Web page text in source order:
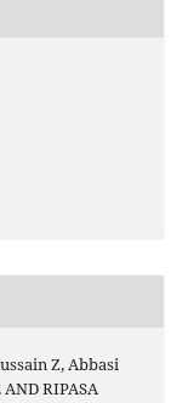
Z, Abbasi
AND RIPASA